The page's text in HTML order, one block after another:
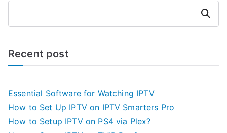
Search
Recent post
Essential Software for Watching IPTV
How to Set Up IPTV on IPTV Smarters Pro
How to Setup IPTV on PS4 via Plex?